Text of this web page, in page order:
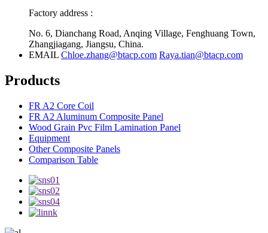
Factory address :
No. 6, Dianchang Road, Anqing Village, Fenghuang Town,
Zhangjiagang, Jiangsu, China.
EMAIL Chloe.zhang@btacp.com Raya.tian@btacp.com
Products
FR A2 Core Coil
FR A2 Aluminum Composite Panel
Wood Grain Pvc Film Lamination Panel
Equipment
Other Composite Panels
Comparison Table